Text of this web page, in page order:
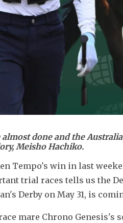
almost done and the
Meisho Hachiko.
Tempo's win in last
trial races tells us the
Derby on May 31, is
mare Chrono Genesis's